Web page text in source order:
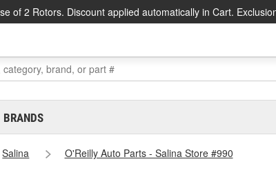
of 2 Rotors. Discount applied automatically in Cart.
BRANDS
Salina
O'Reilly Auto Parts - Salina Store #990